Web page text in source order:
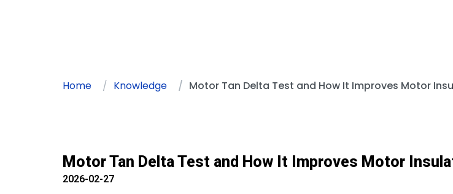
Home Knowledge Motor Tan Delta Test and How It Improves Motor
Motor Tan Delta Test and How It Improves Motor
2026-02-27